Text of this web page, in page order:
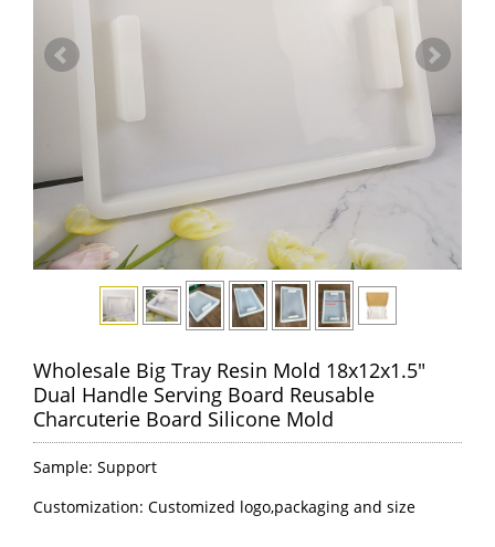
Wholesale Big Tray Resin Mold 18x12x1.5"
Dual Handle Serving Board Reusable
Charcuterie Board Silicone Mold
Sample: Support
Customization: Customized logo,packaging and size